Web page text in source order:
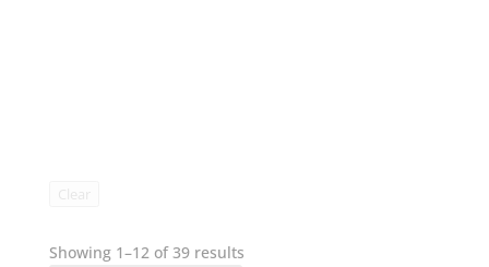
Showing 1–12 of 39 results